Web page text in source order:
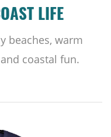
LIFE
beaches, warm
coastal fun.